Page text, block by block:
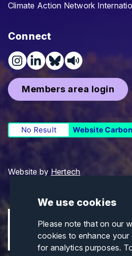
We use cookies
Please note that on our
cookies to enhance your
for analytics purposes.
Climate Action Network
Connect
Members area login
No Result Website Carbon
Website by Hertech